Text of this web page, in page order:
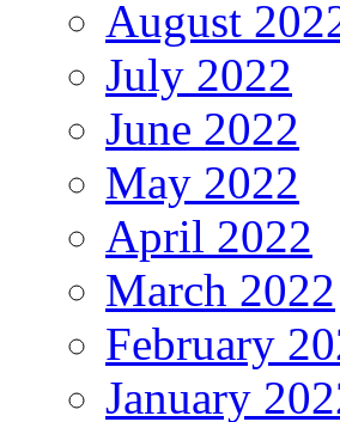
August
July 2022
June 2022
May 2022
April 2022
March 2022
February
January